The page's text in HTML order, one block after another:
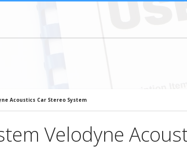
Acoustics Car Stereo System
Velodyne